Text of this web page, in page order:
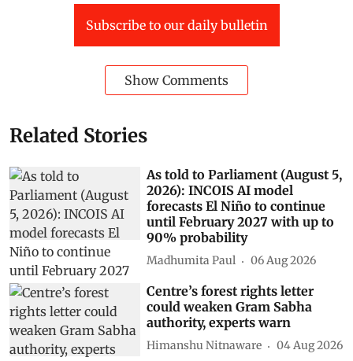
Subscribe to our daily bulletin
Show Comments
Related Stories
As told to Parliament (August 5,
2026): INCOIS AI model
forecasts El Niño to continue
until February 2027 with up to
90% probability
Madhumita Paul 06 Aug 2026
Centre’s forest rights letter
could weaken Gram Sabha
authority, experts warn
Himanshu Nitnaware 04 Aug 2026